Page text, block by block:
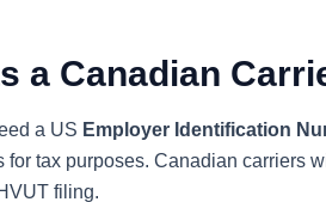
a Canadian
a US Employer Identification
tax purposes. Canadian carriers
filing.